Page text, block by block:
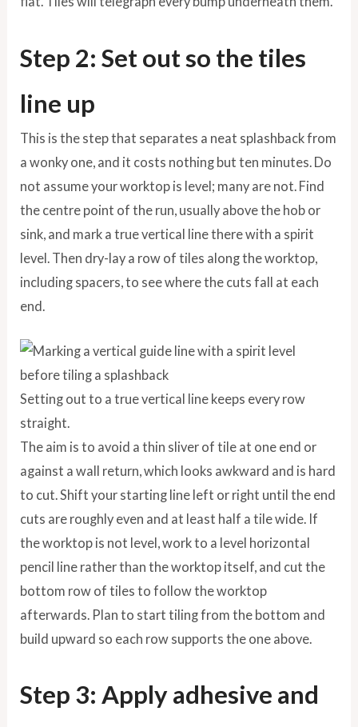
Step 2: Set out so the tiles
line up
This is the step that separates a neat splashback from
a wonky one, and it costs nothing but ten minutes. Do
not assume your worktop is level; many are not. Find
the centre point of the run, usually above the hob or
sink, and mark a true vertical line there with a spirit
level. Then dry-lay a row of tiles along the worktop,
including spacers, to see where the cuts fall at each
end.
Setting out to a true vertical line keeps every row
straight.
The aim is to avoid a thin sliver of tile at one end or
against a wall return, which looks awkward and is hard
to cut. Shift your starting line left or right until the end
cuts are roughly even and at least half a tile wide. If
the worktop is not level, work to a level horizontal
pencil line rather than the worktop itself, and cut the
bottom row of tiles to follow the worktop
afterwards. Plan to start tiling from the bottom and
build upward so each row supports the one above.
Step 3: Apply adhesive and